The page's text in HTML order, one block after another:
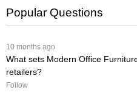
Popular Questions
10 months ago
What sets Modern Office
retailers?
Follow